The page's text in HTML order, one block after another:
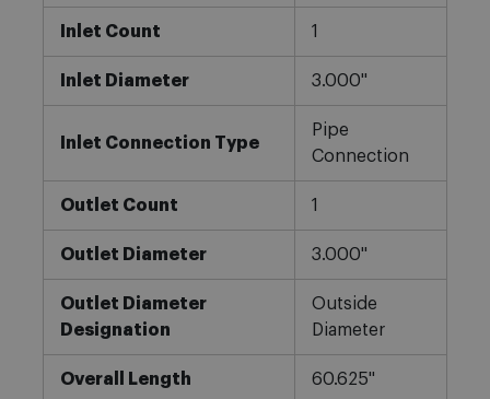
Inlet Count 1
Inlet Diameter 3.000"
Inlet Connection Type
Pipe
Connection
Outlet Count 1
Outlet Diameter 3.000"
Outlet Diameter
Designation
Outside
Diameter
Overall Length 60.625"